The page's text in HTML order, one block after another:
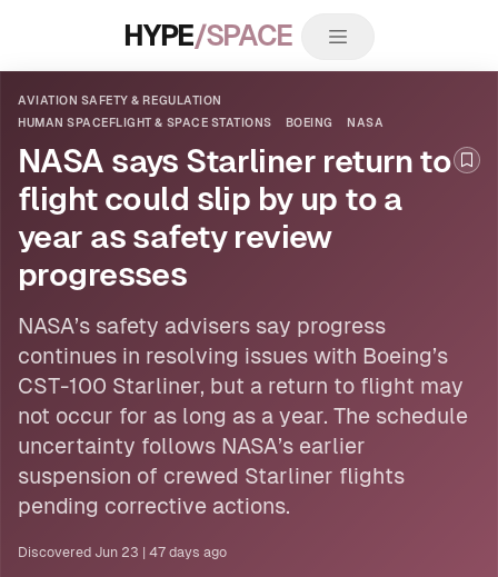
HYPE/SPACE
AVIATION SAFETY & REGULATION
HUMAN SPACEFLIGHT & SPACE STATIONS
BOEING NASA
NASA says Starliner return to
flight could slip by up to a
year as safety review
progresses
NASA’s safety advisers say progress
continues in resolving issues with Boeing’s
CST-100 Starliner, but a return to flight may
not occur for as long as a year. The schedule
uncertainty follows NASA’s earlier
suspension of crewed Starliner flights
pending corrective actions.
Discovered Jun 23 47 days ago